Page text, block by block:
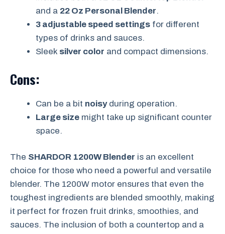
and a 22 Oz Personal Blender.
3 adjustable speed settings for different
types of drinks and sauces.
Sleek silver color and compact dimensions.
Cons:
Can be a bit noisyduring operation.
Large size might take up significant counter
space.
The SHARDOR 1200W Blender is an excellent
choice for those who need a powerful and versatile
blender. The 1200W motor ensures that even the
toughest ingredients are blended smoothly, making
it perfect for frozen fruit drinks, smoothies, and
sauces. The inclusion of both a countertop and a